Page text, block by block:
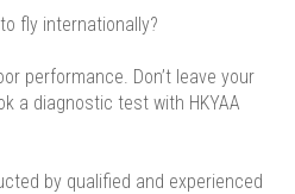
fly internationally?
performance. Don’t leave your
a diagnostic test with HKYAA
by qualified and experienced